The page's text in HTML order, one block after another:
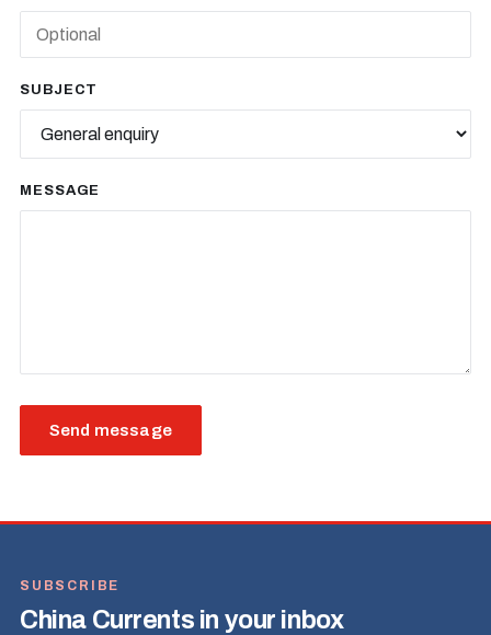
SUBJECT
MESSAGE
Send message
SUBSCRIBE
China Currents in your inbox